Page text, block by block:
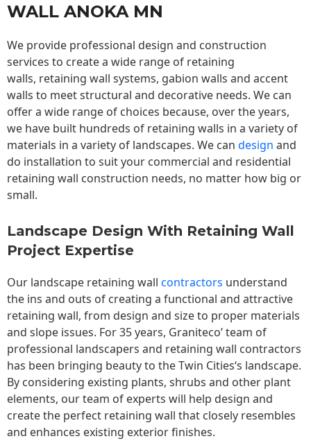
WALL ANOKA MN
We provide professional design and construction
services to create a wide range of retaining
walls, retaining wall systems, gabion walls and accent
walls to meet structural and decorative needs. We can
offer a wide range of choices because, over the years,
we have built hundreds of retaining walls in a variety of
materials in a variety of landscapes. We can design and
do installation to suit your commercial and residential
retaining wall construction needs, no matter how big or
small.
Landscape Design With Retaining Wall
Project Expertise
Our landscape retaining wall contractors understand
the ins and outs of creating a functional and attractive
retaining wall, from design and size to proper materials
and slope issues. For 35 years, Graniteco’ team of
professional landscapers and retaining wall contractors
has been bringing beauty to theTwin Cities‘s landscape.
By considering existing plants, shrubs and other plant
elements, our team of experts will help design and
create the perfect retaining wall that closely resembles
and enhances existing exterior finishes.